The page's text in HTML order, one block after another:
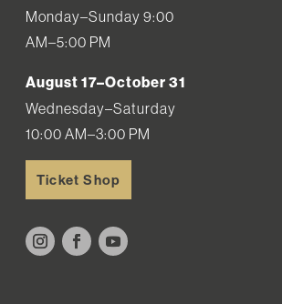
Monday–Sunday 9:00
AM–5:00 PM
August 17–October 31
Wednesday–Saturday
10:00 AM–3:00 PM
Ticket Shop